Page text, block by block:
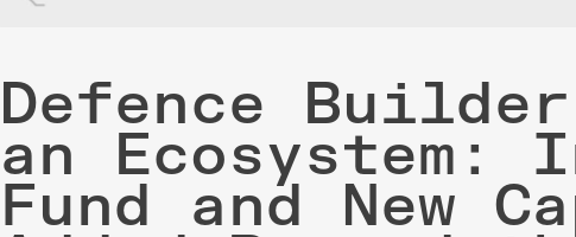
Defence
an Ecosystem:
Fund and New